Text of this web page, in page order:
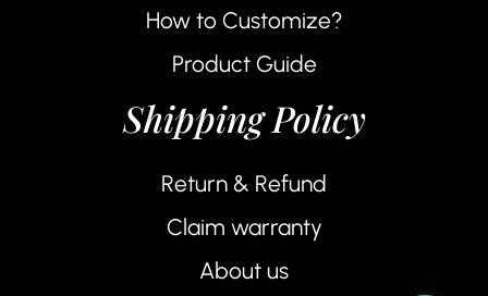
How to Customize?
Product Guide
Shipping Policy
Return & Refund
Claim warranty
About us